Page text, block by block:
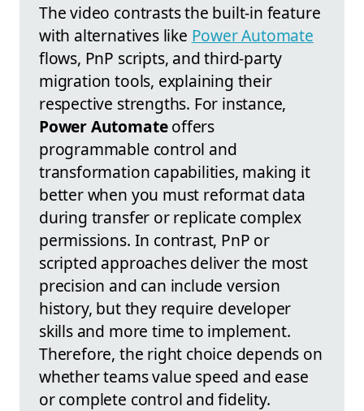
The video contrasts the built-in feature
with alternatives like Power Automate
flows, PnP scripts, and third-party
migration tools, explaining their
respective strengths. For instance,
Power Automateoffers
programmable control and
transformation capabilities, making it
better when you must reformat data
during transfer or replicate complex
permissions. In contrast, PnP or
scripted approaches deliver the most
precision and can include version
history, but they require developer
skills and more time to implement.
Therefore, the right choice depends on
whether teams value speed and ease
or complete control and fidelity.